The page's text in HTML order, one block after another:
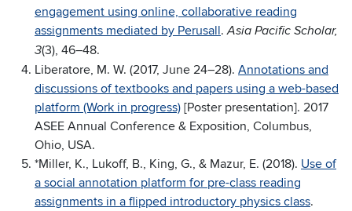
engagement using online, collaborative reading
assignments mediated by Perusall.Asia Pacific Scholar,
3(3), 46–48.
Liberatore, M. W. (2017, June 24–28). Annotations and
discussions of textbooks and papers using a web-based
platform (Work in progress) [Poster presentation]. 2017
ASEE Annual Conference & Exposition, Columbus,
Ohio, USA.
*Miller, K., Lukoff, B., King, G., & Mazur, E. (2018). Use of
a social annotation platform for pre-class reading
assignments in a flipped introductory physics class.